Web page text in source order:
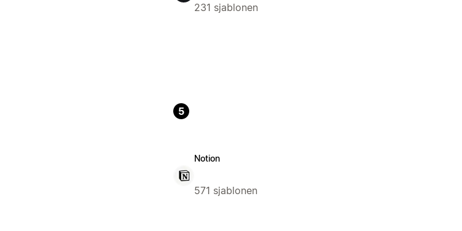
231 sjablonen
5
Notion
571 sjablonen